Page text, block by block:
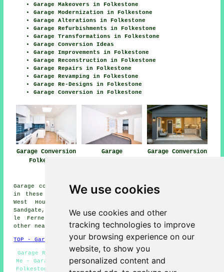
We use cookies
We use cookies and other
tracking technologies to improve
your browsing experience on our
website, to show you
personalized content and
Garage Makeovers in Folkestone
Garage Modernization in Folkestone
Garage Alterations in Folkestone
Garage Refurbishments in Folkestone
Garage Transformations in Folkestone
Garage Conversion Ideas
Garage Improvements in Folkestone
Garage Reconstruction in Folkestone
Garage Repairs in Folkestone
Garage Revamping in Folkestone
Garage Re-Designs in Folkestone
Garage Conversion in Folkestone
Garage Conversion
Folkestone
Garage
Garage Conversion
Garage conversions are available in Folkestone and also
in these surrounding areas: Stanford, Hawkinge, Elham,
West Hougham, Seabrook, Densole, Saltwood, Lyminge,
Sandgate, Lower Standen, Cheriton, Church Hougham, Capel
le Ferne, Alkham, Palmarsh, Hythe, Etchinghill, and
other nearby locations.
TOP - Garage Conversion Folkestone
Garage Remodelling Folkestone - Garage Conversion Near
Me - Garage Renovations Folkestone - Garage Conversions
Folkestone - Garage Facelifts Folkestone - Cheap Garage